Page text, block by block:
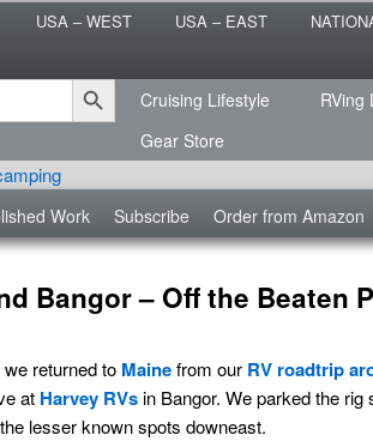
USA – WEST USA – EAST
Search Button
Cruising Lifestyle RVing
Gear Store
Traveled
of RV living or the sailing life? We've been
Work Subscribe Order from Amazon
Bangor – Off the Beaten
returned to Mainefrom our RV roadtrip
at Harvey RVsin Bangor. We parked the rig
lesser known spots downeast.